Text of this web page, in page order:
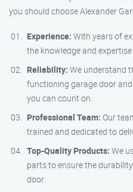
you should choose Alexander
Experience: With years of
the knowledge and
Reliability: We understand
functioning garage door
you can count on.
Professional Team: Our
trained and dedicated to
Top-Quality Products: We
parts to ensure the
door.